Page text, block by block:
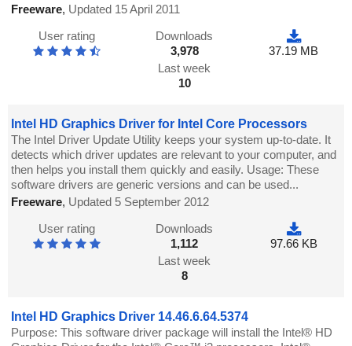
Freeware, Updated 15 April 2011
User rating
Downloads
3,978
Last week
10
37.19 MB
Intel HD Graphics Driver for Intel Core Processors
The Intel Driver Update Utility keeps your system up-to-date. It
detects which driver updates are relevant to your computer, and
then helps you install them quickly and easily. Usage: These
software drivers are generic versions and can be used...
Freeware, Updated 5 September 2012
User rating
Downloads
1,112
Last week
8
97.66 KB
Intel HD Graphics Driver 14.46.6.64.5374
Purpose: This software driver package will install the Intel® HD